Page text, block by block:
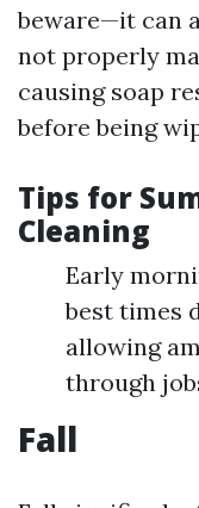
beware—it can
not properly
causing soap
before being
Tips for
Cleaning
Early
best times
allowing
through
Fall